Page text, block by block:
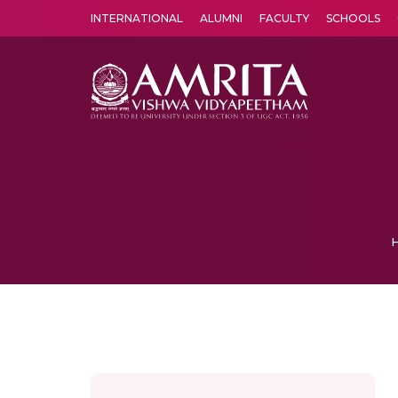
INTERNATIONAL ALUMNI FACULTY SCHOOLS